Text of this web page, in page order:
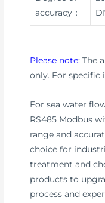
accuracy：
Please note: The
only. For specific
For sea water
RS485 Modbus
range and
choice for
treatment and
products to
process and